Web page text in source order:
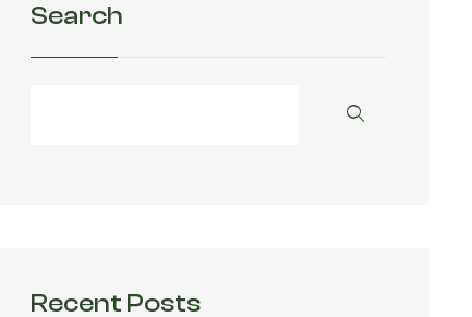
Search
Recent Posts